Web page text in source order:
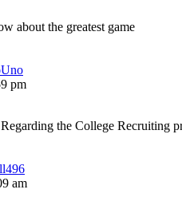
about the greatest game
pm
the College Recruiting
am